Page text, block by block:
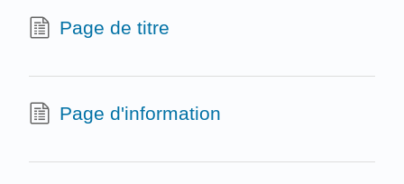
Page de titre
Page d'information